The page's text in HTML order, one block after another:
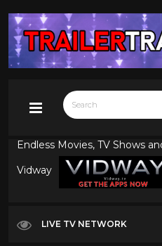
Endless Movies, TV Shows
Vidway
LIVE TV NETWORK